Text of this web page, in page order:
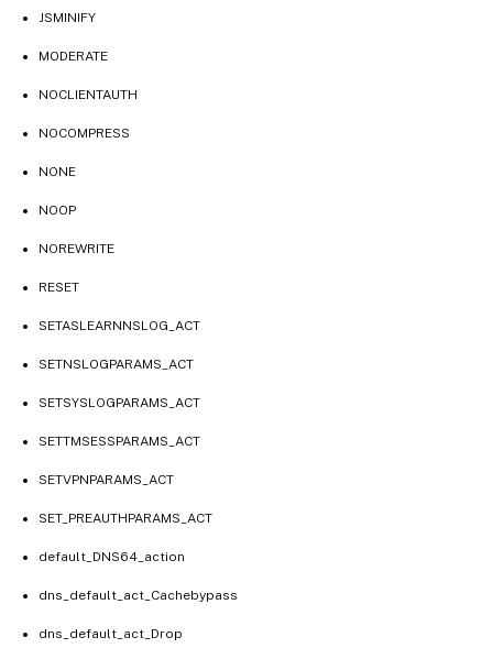
JSMINIFY
MODERATE
NOCLIENTAUTH
NOCOMPRESS
NONE
NOOP
NOREWRITE
RESET
SETASLEARNNSLOG_ACT
SETNSLOGPARAMS_ACT
SETSYSLOGPARAMS_ACT
SETTMSESSPARAMS_ACT
SETVPNPARAMS_ACT
SET_PREAUTHPARAMS_ACT
default_DNS64_action
dns_default_act_Cachebypass
dns_default_act_Drop